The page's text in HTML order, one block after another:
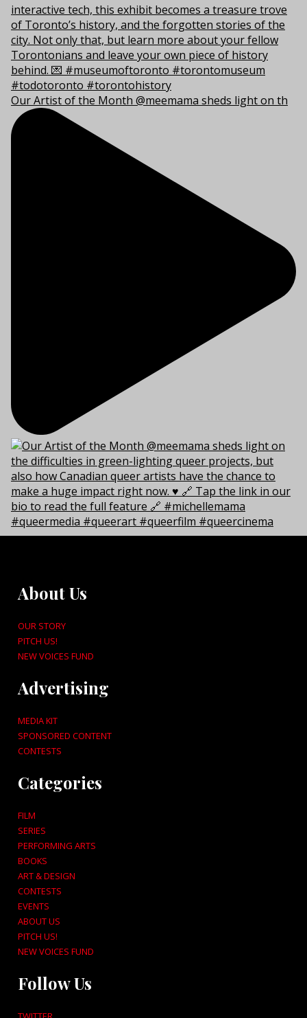
Our Artist of the Month @meemama sheds light on th
About Us
OUR STORY
PITCH US!
NEW VOICES FUND
Advertising
MEDIA KIT
SPONSORED CONTENT
CONTESTS
Categories
FILM
SERIES
PERFORMING ARTS
BOOKS
ART & DESIGN
CONTESTS
EVENTS
ABOUT US
PITCH US!
NEW VOICES FUND
Follow Us